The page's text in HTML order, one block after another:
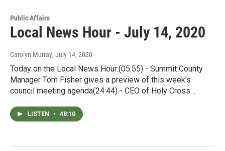
Public Affairs
Local News Hour - July 14, 2020
Carolyn Murray, July 14, 2020
Today on the Local News Hour:(05:55) - Summit County
Manager Tom Fisher gives a preview of this week's
council meeting agenda(24:44) - CEO of Holy Cross…
LISTEN • 48:10